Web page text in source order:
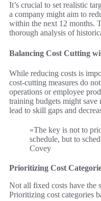
It’s crucial to set realistic
a company might aim to
within the next 12 months.
thorough analysis of
Balancing Cost Cutting
While reducing costs is
cost-cutting measures do
operations or employee
training budgets might
lead to skill gaps and
«The key is not to
schedule, but to
Covey
Prioritizing Cost
Not all fixed costs have the
Prioritizing cost categories